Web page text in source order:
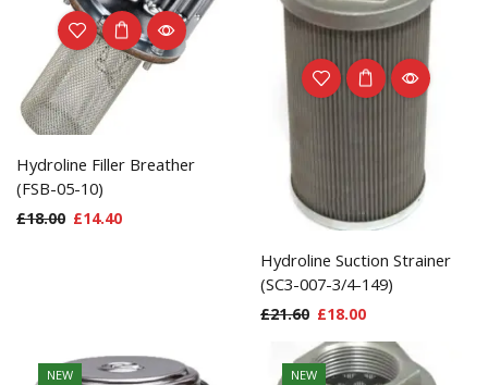
Hydroline Filler Breather
(FSB-05-10)
£18.00 £14.40
Hydroline Suction Strainer
(SC3-007-3/4-149)
£21.60 £18.00
NEW NEW